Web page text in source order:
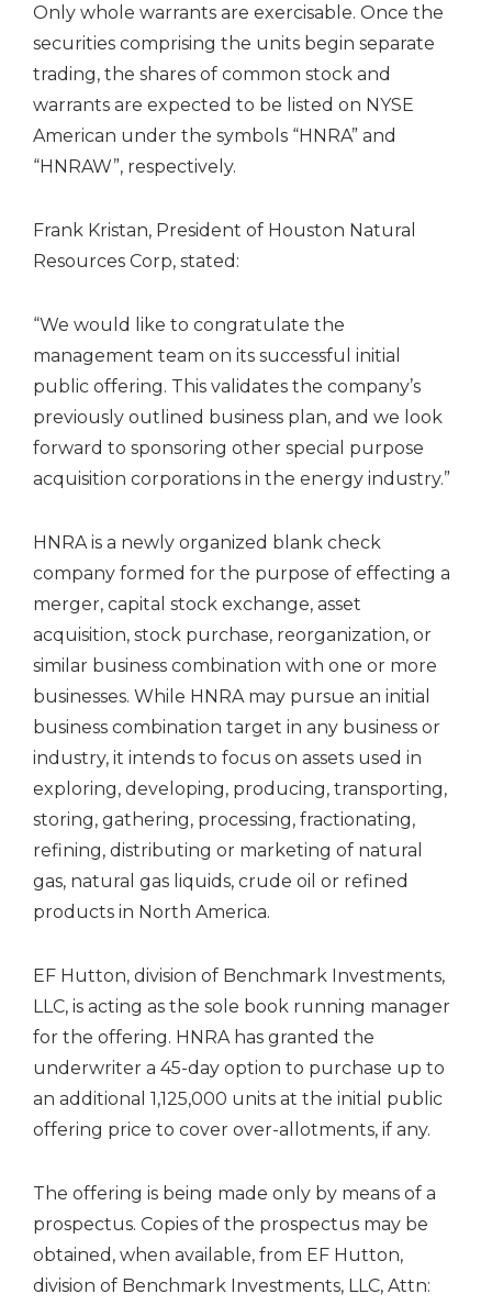
Only whole warrants are exercisable. Once the
securities comprising the units begin separate
trading, the shares of common stock and
warrants are expected to be listed on NYSE
American under the symbols “HNRA” and
“HNRAW”, respectively.
Frank Kristan, President of Houston Natural
Resources Corp, stated:
“We would like to congratulate the
management team on its successful initial
public offering. This validates the company’s
previously outlined business plan, and we look
forward to sponsoring other special purpose
acquisition corporations in the energy industry.”
HNRA is a newly organized blank check
company formed for the purpose of effecting a
merger, capital stock exchange, asset
acquisition, stock purchase, reorganization, or
similar business combination with one or more
businesses. While HNRA may pursue an initial
business combination target in any business or
industry, it intends to focus on assets used in
exploring, developing, producing, transporting,
storing, gathering, processing, fractionating,
refining, distributing or marketing of natural
gas, natural gas liquids, crude oil or refined
products in North America.
EF Hutton, division of Benchmark Investments,
LLC, is acting as the sole book running manager
for the offering. HNRA has granted the
underwriter a 45-day option to purchase up to
an additional 1,125,000 units at the initial public
offering price to cover over-allotments, if any.
The offering is being made only by means of a
prospectus. Copies of the prospectus may be
obtained, when available, from EF Hutton,
division of Benchmark Investments, LLC, Attn: